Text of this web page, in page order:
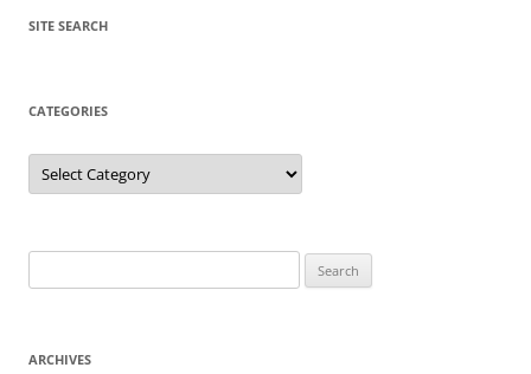
SITE SEARCH
CATEGORIES
Categories
for:
ARCHIVES